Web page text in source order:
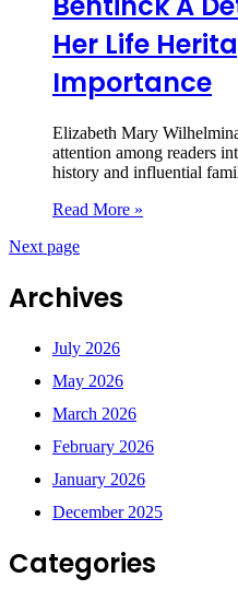
Her Life
Importance
Elizabeth Mary
attention among readers
history and influential
Read More »
Next page
Archives
July 2026
May 2026
March 2026
February 2026
January 2026
December 2025
Categories